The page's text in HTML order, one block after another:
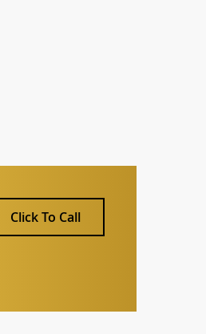
Click To Call